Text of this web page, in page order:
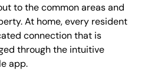
to the common areas and
At home, every resident
connection that is
through the intuitive
app.